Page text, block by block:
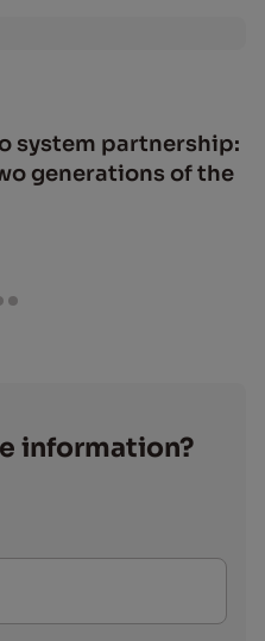
sys­tem part­ner­ship:
gen­er­a­tions of the
in­for­ma­tion?